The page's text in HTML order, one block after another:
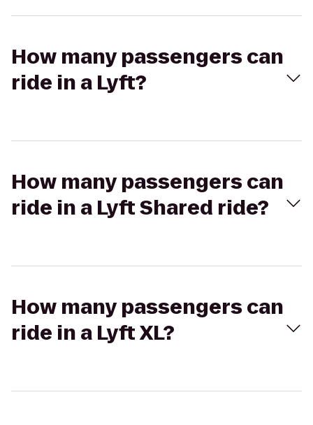
How many passengers can
ride in a Lyft?
How many passengers can
ride in a Lyft Shared ride?
How many passengers can
ride in a Lyft XL?